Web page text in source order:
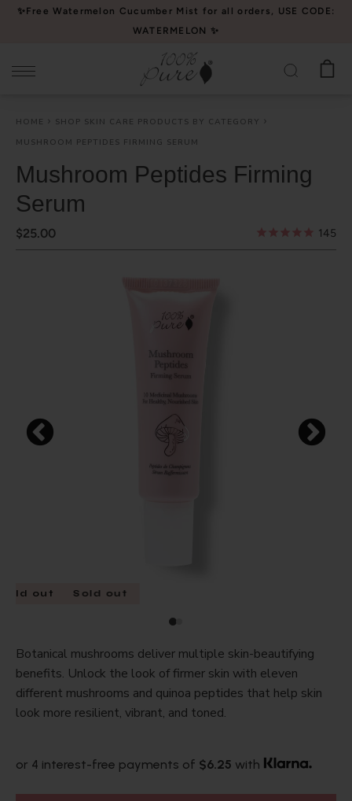
Please
website
accessibility
system.
✨Free Watermelon Cucumber Mist for all orders, USE CODE:
WATERMELON ✨
HOME
SHOP SKIN CARE PRODUCTS BY CATEGORY
MUSHROOM PEPTIDES FIRMING SERUM
Mushroom Peptides Firming
Serum
$25.00 145
out Sold out
Botanical mushrooms deliver multiple skin-beautifying
benefits. Unlock the look of firmer skin with eleven
different mushrooms and quinoa peptides that help skin
look more resilient, vibrant, and toned.
or 4 interest-free payments of $6.25 with